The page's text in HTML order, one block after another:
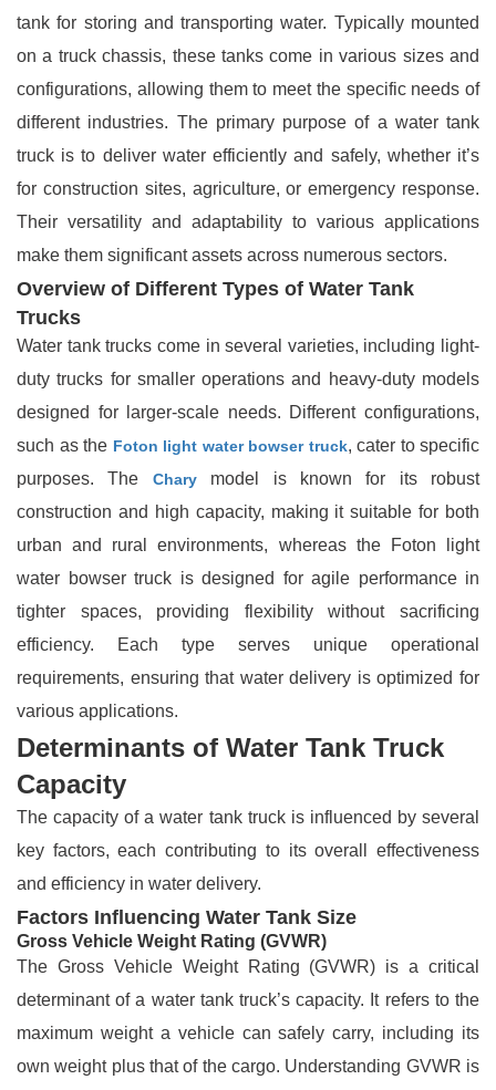
tank for storing and transporting water. Typically mounted
on a truck chassis, these tanks come in various sizes and
configurations, allowing them to meet the specific needs of
different industries. The primary purpose of a water tank
truck is to deliver water efficiently and safely, whether it’s
for construction sites, agriculture, or emergency response.
Their versatility and adaptability to various applications
make them significant assets across numerous sectors.
Overview of Different Types of Water Tank
Trucks
Water tank trucks come in several varieties, including light-
duty trucks for smaller operations and heavy-duty models
designed for larger-scale needs. Different configurations,
such as the Foton light water bowser truck, cater to specific
purposes. The
Charymodel is known for its robust
construction and high capacity, making it suitable for both
urban and rural environments, whereas the Foton light
water bowser truck is designed for agile performance in
tighter spaces, providing flexibility without sacrificing
efficiency. Each type serves unique operational
requirements, ensuring that water delivery is optimized for
various applications.
Determinants of Water Tank Truck
Capacity
The capacity of a water tank truck is influenced by several
key factors, each contributing to its overall effectiveness
and efficiency in water delivery.
Factors Influencing Water Tank Size
Gross Vehicle Weight Rating (GVWR)
The Gross Vehicle Weight Rating (GVWR) is a critical
determinant of a water tank truck’s capacity. It refers to the
maximum weight a vehicle can safely carry, including its
own weight plus that of the cargo. Understanding GVWR is